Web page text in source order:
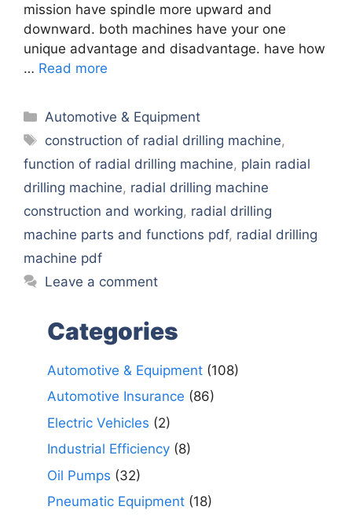
mission have spindle more upward and
downward. both machines have your one
unique advantage and disadvantage. have how
… Read more
Categories
Automotive & Equipment
Tags
construction of radial drilling machine,
function of radial drilling machine, plain radial
drilling machine, radial drilling machine
construction and working, radial drilling
machine parts and functions pdf, radial drilling
machine pdf
Leave a comment
Categories
Automotive & Equipment (108)
Automotive Insurance (86)
Electric Vehicles (2)
Industrial Efficiency (8)
Oil Pumps (32)
Pneumatic Equipment (18)